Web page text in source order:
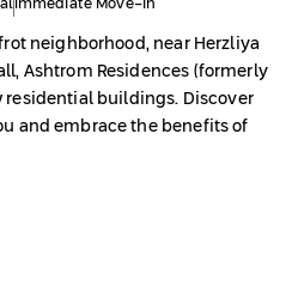
Immediate Move-in
neighborhood, near Herzliya
Ashtrom Residences (formerly
residential buildings. Discover
and embrace the benefits of